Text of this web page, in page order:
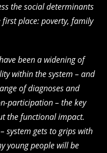
the social determinants
place: poverty, family
been a widening of
within the system – and
of diagnoses and
participation – the key
the functional impact.
system gets to grips with
young people will be